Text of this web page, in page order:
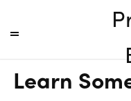
Learn